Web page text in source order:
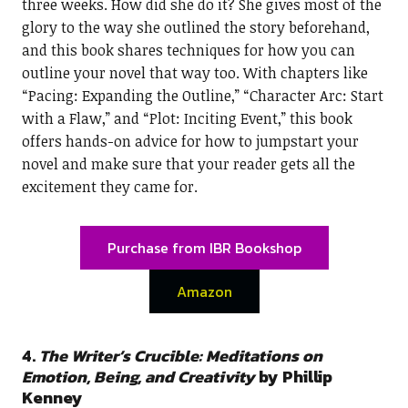
three weeks. How did she do it? She gives most of the
glory to the way she outlined the story beforehand,
and this book shares techniques for how you can
outline your novel that way too. With chapters like
“Pacing: Expanding the Outline,” “Character Arc: Start
with a Flaw,” and “Plot: Inciting Event,” this book
offers hands-on advice for how to jumpstart your
novel and make sure that your reader gets all the
excitement they came for.
Purchase from IBR Bookshop
Amazon
4. The Writer’s Crucible: Meditations on
Emotion, Being, and Creativityby Phillip
Kenney